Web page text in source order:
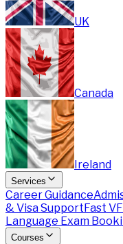
UK
Canada
Ireland
Services
Career Guidance
& Visa SupportFast
Language Exam
Courses